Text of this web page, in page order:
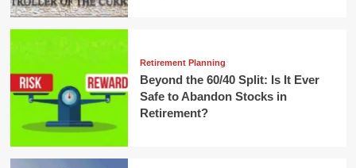
Retirement Planning
Beyond the 60/40 Split: Is It Ever
Safe to Abandon Stocks in
Retirement?